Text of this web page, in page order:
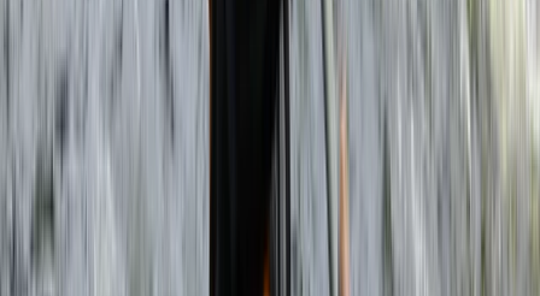
More from
3-Day Zambezi Rafting Expedition, Livingstone
Southern Province, Zambia
From